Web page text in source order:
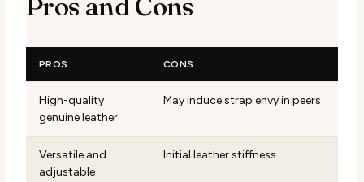
PROS CONS
High-quality
genuine leather
May induce strap envy in peers
Versatile and
adjustable
Initial leather stiffness